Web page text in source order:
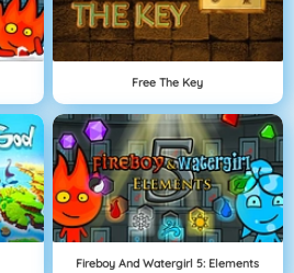
Free The Key
Fireboy And Watergirl 5: Elements